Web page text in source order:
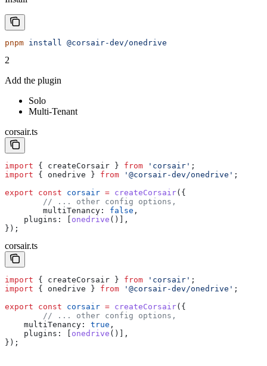
pnpm install @corsair-dev/onedrive
2
Add the plugin
Solo
Multi-Tenant
corsair.ts
import { createCorsair } from 'corsair' ;
import { onedrive } from '@corsair-dev/onedrive' ;
export const corsair = createCorsair({
	// ... other config options,
	multiTenancy:
false ,
    plugins:
onedrive ()],
});
corsair.ts
import { createCorsair } from 'corsair' ;
import { onedrive } from '@corsair-dev/onedrive' ;
export const corsair = createCorsair({
	// ... other config options,
    multiTenancy:
true ,
    plugins:
onedrive ()],
});